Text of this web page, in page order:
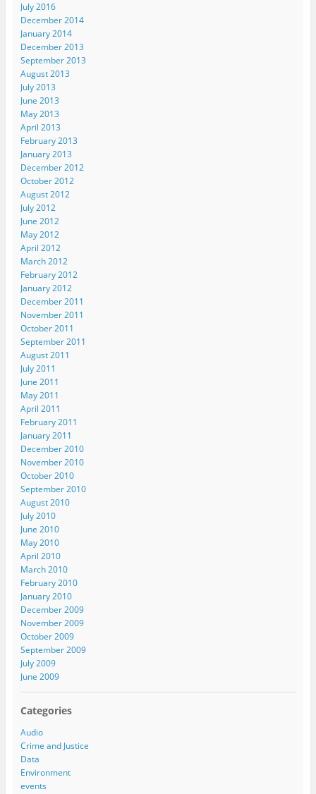
July 2016
December 2014
January 2014
December 2013
September 2013
August 2013
July 2013
June 2013
May 2013
April 2013
February 2013
January 2013
December 2012
October 2012
August 2012
July 2012
June 2012
May 2012
April 2012
March 2012
February 2012
January 2012
December 2011
November 2011
October 2011
September 2011
August 2011
July 2011
June 2011
May 2011
April 2011
February 2011
January 2011
December 2010
November 2010
October 2010
September 2010
August 2010
July 2010
June 2010
May 2010
April 2010
March 2010
February 2010
January 2010
December 2009
November 2009
October 2009
September 2009
July 2009
June 2009
Categories
Audio
Crime and Justice
Data
Environment
events